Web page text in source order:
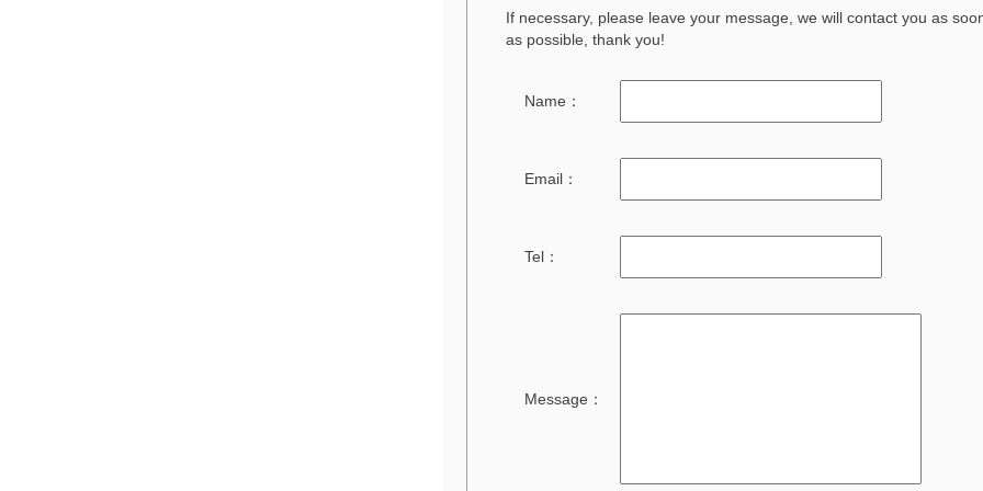
If necessary, please leave your message, we will contact you as
as possible, thank you!
Name：
Email：
Tel：
Message：